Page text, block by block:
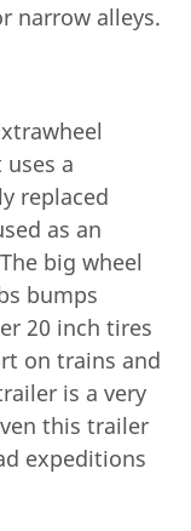
narrow alleys.
a
replaced
as an
big wheel
bumps
20 inch tires
on trains and
is a very
this trailer
expeditions